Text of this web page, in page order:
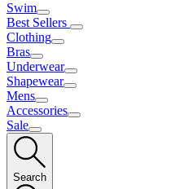
Swim
Best Sellers
Clothing
Bras
Underwear
Shapewear
Mens
Accessories
Sale
Search